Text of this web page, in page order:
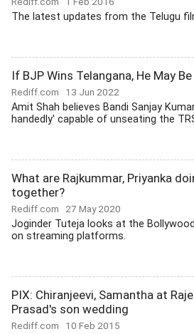
The latest updates from the Telugu
If BJP Wins Telangana, He May Be
Rediff.com 13 Jun 2022
Amit Shah believes Bandi Sanjay
handedly' capable of unseating the
What are Rajkummar, Priyanka
together?
Rediff.com 27 May 2020
Joginder Tuteja looks at the
on streaming platforms.
PIX: Chiranjeevi, Samantha at
Prasad's son wedding
Rediff.com 10 Feb 2015